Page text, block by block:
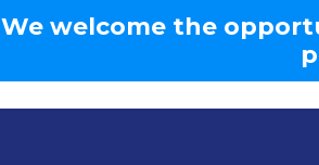
We welcome the